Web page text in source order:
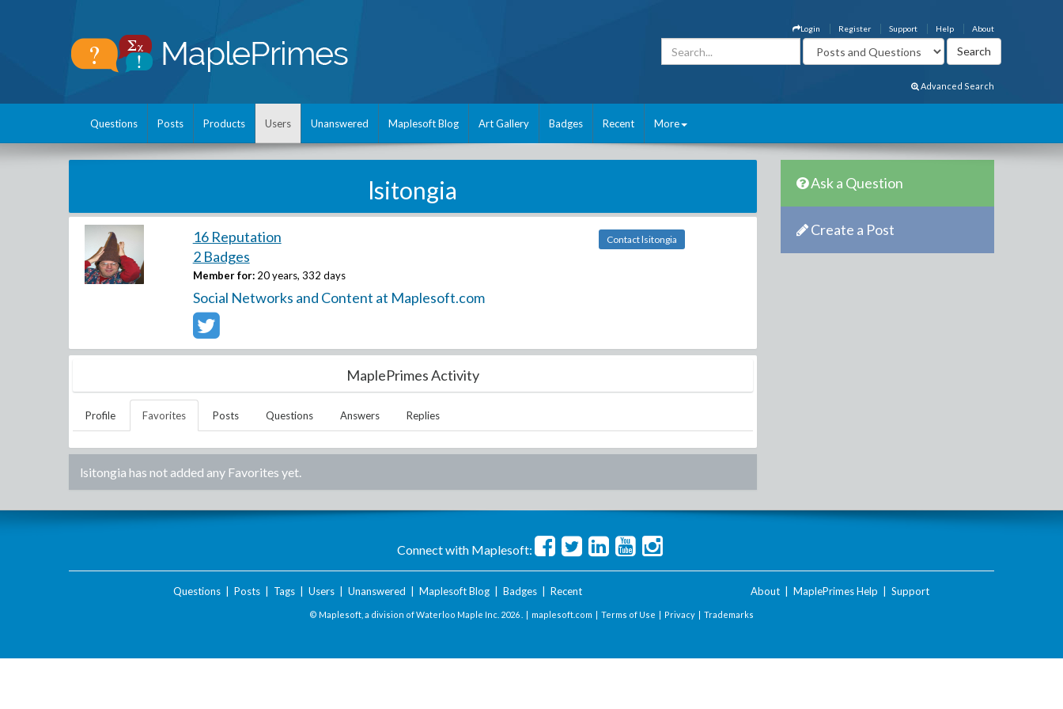
About
Help
Support
Register
Login
Advanced Search
Questions Posts Products Users Unanswered Maplesoft Blog Art Gallery Badges Recent More
lsitongia
16 Reputation
2 Badges
Member for: 20 years, 332 days
Social Networks and Content at Maplesoft.com
Contact lsitongia
MaplePrimes Activity
Profile Favorites Posts Questions Answers Replies
lsitongia has not added any Favorites yet.
Ask a Question
Create a Post
Connect with Maplesoft:
Questions| Posts| Tags| Users| Unanswered Maplesoft Blog| Badges| Recent About MaplePrimes Help Support
© Maplesoft, a division of Waterloo Maple Inc. 2026 . | maplesoft.com | Terms of Use | Privacy | Trademarks